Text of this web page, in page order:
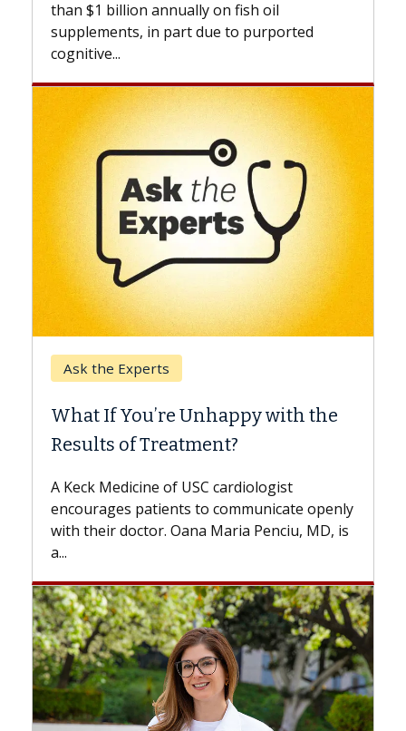
beyond...
Keck Hospital of USC
When Can You Delay Spine
Surgery?
while others can wait. An expert discusses
the difference. If you’ve been diagnosed
with...